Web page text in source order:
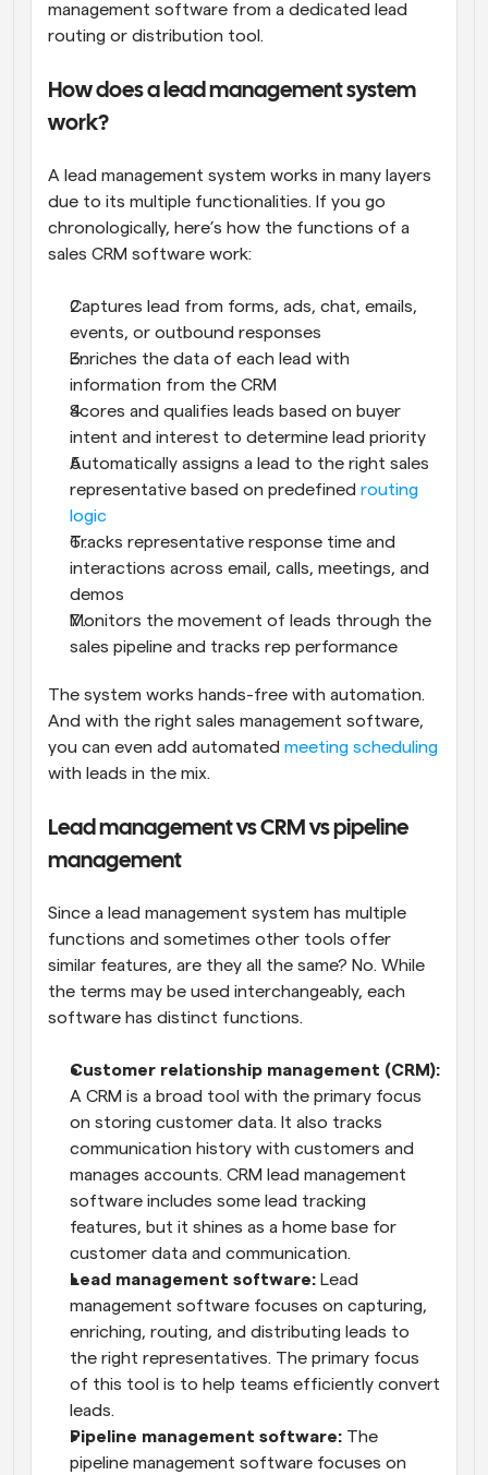
management software from a dedicated lead
routing or distribution tool.
How does a lead management system
work?
A lead management system works in many layers
due to its multiple functionalities. If you go
chronologically, here’s how the functions of a
sales CRM software work:
Captures lead from forms, ads, chat, emails,
events, or outbound responses
Enriches the data of each lead with
information from the CRM
Scores and qualifies leads based on buyer
intent and interest to determine lead priority
Automatically assigns a lead to the right sales
representative based on predefined routing
logic
Tracks representative response time and
interactions across email, calls, meetings, and
demos
Monitors the movement of leads through the
sales pipeline and tracks rep performance
The system works hands-free with automation.
And with the right sales management software,
you can even add automated meeting scheduling
with leads in the mix.
Lead management vs CRM vs pipeline
management
Since a lead management system has multiple
functions and sometimes other tools offer
similar features, are they all the same? No. While
the terms may be used interchangeably, each
software has distinct functions.
Customer relationship management (CRM):
A CRM is a broad tool with the primary focus
on storing customer data. It also tracks
communication history with customers and
manages accounts. CRM lead management
software includes some lead tracking
features, but it shines as a home base for
customer data and communication.
Lead management software: Lead
management software focuses on capturing,
enriching, routing, and distributing leads to
the right representatives. The primary focus
of this tool is to help teams efficiently convert
leads.
Pipeline management software: The
pipeline management software focuses on